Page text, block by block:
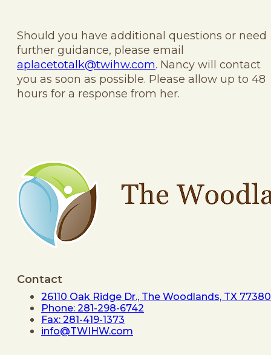
Should you have additional questions or need
further guidance, please email
aplacetotalk@twihw.com. Nancy will contact
you as soon as possible. Please allow up to 48
hours for a response from her.
Contact
26110 Oak Ridge Dr., The Woodlands, TX 77380
Phone: 281-298-6742
Fax: 281-419-1373
info@TWIHW.com